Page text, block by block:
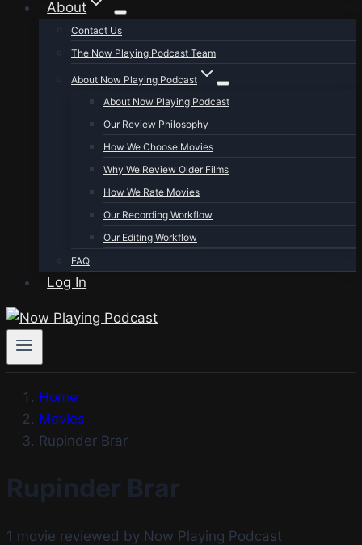
About
Contact Us
The Now Playing Podcast Team
About Now Playing Podcast
About Now Playing Podcast
Our Review Philosophy
How We Choose Movies
Why We Review Older Films
How We Rate Movies
Our Recording Workflow
Our Editing Workflow
FAQ
Log In
Home
Movies
Rupinder Brar
Rupinder Brar
1 movie reviewed by Now Playing Podcast